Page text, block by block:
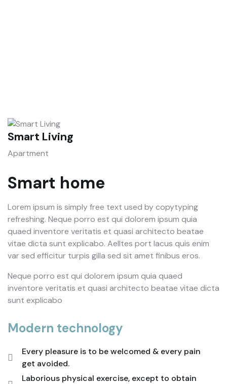
Smart Living
Apartment
Smart home
Lorem ipsum is simply free text used by copytyping
refreshing. Neque porro est qui dolorem ipsum quia
quaed inventore veritatis et quasi architecto beatae
vitae dicta sunt explicabo. Aelltes port lacus quis enim
var sed efficitur turpis gilla sed sit amet finibus eros.
Neque porro est qui dolorem ipsum quia quaed
inventore veritatis et quasi architecto beatae vitae dicta
sunt explicabo
Modern technology
Every pleasure is to be welcomed & every pain
get avoided.
Laborious physical exercise, except to obtain